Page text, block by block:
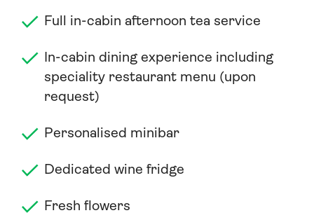
Full in-cabin afternoon tea service
In-cabin dining experience including
speciality restaurant menu (upon
request)
Personalised minibar
Dedicated wine fridge
Fresh flowers